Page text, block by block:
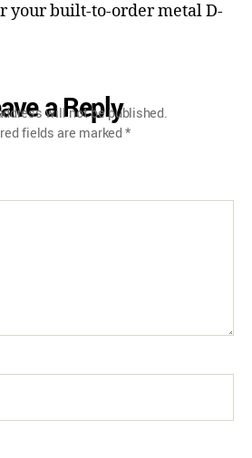
your built-to-order metal D-
a Reply
will not be published.
fields are marked*